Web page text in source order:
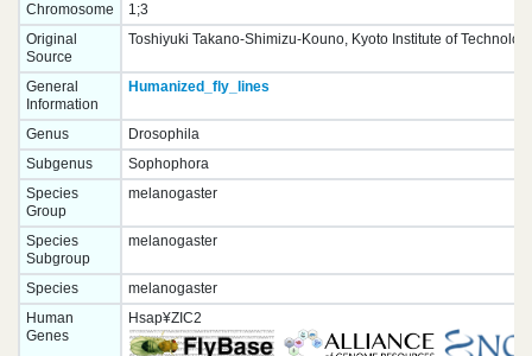
Chromosome
1;3
Original
Source
Toshiyuki Takano-Shimizu-Kouno, Kyoto Institute of
General
Information
Humanized_fly_lines
Genus
Drosophila
Subgenus
Sophophora
Species
Group
melanogaster
Species
Subgroup
melanogaster
Species
melanogaster
Human
Genes
Hsap¥ZIC2